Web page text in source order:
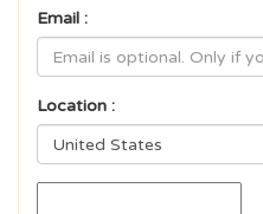
Email :
Location :